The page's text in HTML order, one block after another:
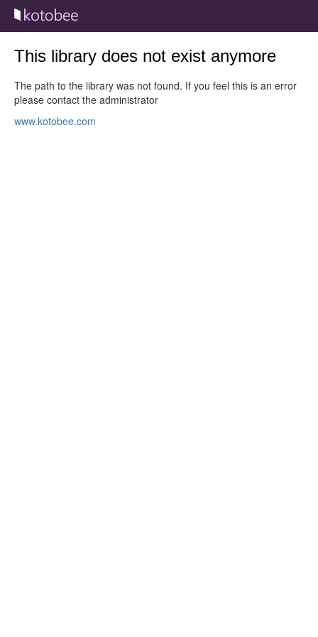
This library does not exist anymore
The path to the library was not found. If you feel this is an error
please contact the administrator
www.kotobee.com